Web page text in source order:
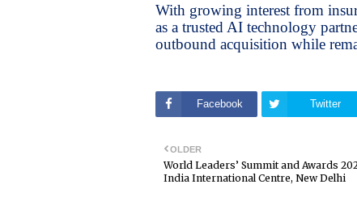
With growing interest from
as a trusted AI technology
outbound acquisition while
Facebook Twitter
OLDER
World Leaders’ Summit and Awards
India International Centre, New Delhi